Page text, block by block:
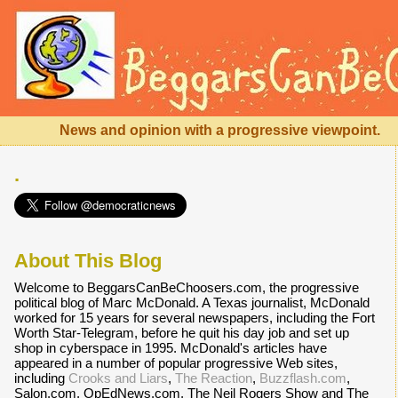
News and opinion with a progressive viewpoint.
.
About This Blog
Welcome to BeggarsCanBeChoosers.com, the progressive
political blog of Marc McDonald. A Texas journalist, McDonald
worked for 15 years for several newspapers, including the Fort
Worth Star-Telegram, before he quit his day job and set up
shop in cyberspace in 1995. McDonald's articles have
appeared in a number of popular progressive Web sites,
including Crooks and Liars, The Reaction, Buzzflash.com,
Salon.com, OpEdNews.com, The Neil Rogers Show and The